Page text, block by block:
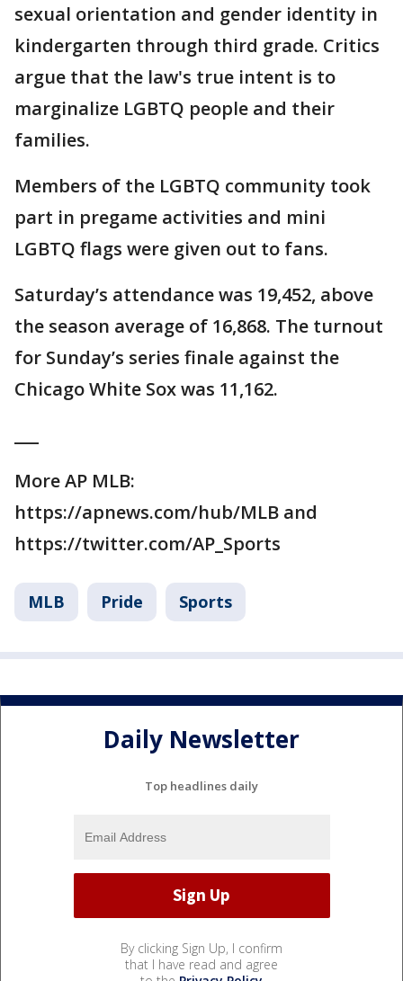
sexual orientation and gender identity in
kindergarten through third grade. Critics
argue that the law's true intent is to
marginalize LGBTQ people and their
families.
Members of the LGBTQ community took
part in pregame activities and mini
LGBTQ flags were given out to fans.
Saturday’s attendance was 19,452, above
the season average of 16,868. The turnout
for Sunday’s series finale against the
Chicago White Sox was 11,162.
More AP MLB:
https://apnews.com/hub/MLB and
https://twitter.com/AP_Sports
MLB Pride Sports
Daily Newsletter
Top headlines daily
By clicking Sign Up, I confirm
that I have read and agree